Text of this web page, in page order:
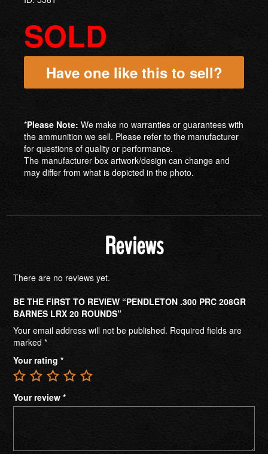
SOLD
Have one like this to sell?
*Please Note: We make no warranties or guarantees with
the ammunition we sell. Please refer to the manufacturer
for questions of quality or performance.
The manufacturer box artwork/design can change and
may differ from what is depicted in the photo.
Reviews
There are no reviews yet.
BE THE FIRST TO REVIEW “PENDLETON .300 PRC 208GR
BARNES LRX 20 ROUNDS”
Your email address will not be published. Required fields are
marked *
Your rating *
Your review *